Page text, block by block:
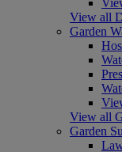
View all
Garden
View all
Garden